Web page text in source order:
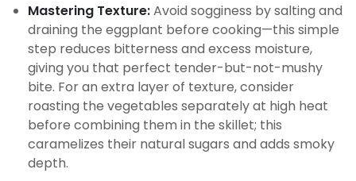
Mastering Texture:Avoid sogginess by salting and
draining the eggplant before cooking—this simple
step reduces bitterness and excess moisture,
giving you that perfect tender-but-not-mushy
bite. For an extra layer of texture, consider
roasting the vegetables separately at high heat
before combining them in the skillet; this
caramelizes their natural sugars and adds smoky
depth.